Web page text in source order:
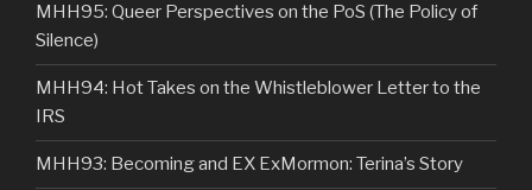
MHH95: Queer Perspectives on the PoS (The Policy of
Silence)
MHH94: Hot Takes on the Whistleblower Letter to the
IRS
MHH93: Becoming and EX ExMormon: Terina’s Story